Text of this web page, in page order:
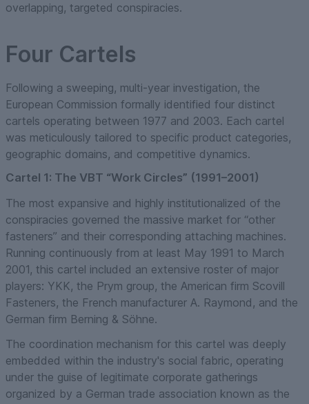
overlapping, targeted conspiracies.
Four Cartels
Following a sweeping, multi-year investigation, the
European Commission formally identified four distinct
cartels operating between 1977 and 2003. Each cartel
was meticulously tailored to specific product categories,
geographic domains, and competitive dynamics.
Cartel 1: The VBT “Work Circles” (1991–2001)
The most expansive and highly institutionalized of the
conspiracies governed the massive market for “other
fasteners” and their corresponding attaching machines.
Running continuously from at least May 1991 to March
2001, this cartel included an extensive roster of major
players: YKK, the Prym group, the American firm Scovill
Fasteners, the French manufacturer A. Raymond, and the
German firm Berning & Söhne.
The coordination mechanism for this cartel was deeply
embedded within the industry's social fabric, operating
under the guise of legitimate corporate gatherings
organized by a German trade association known as the